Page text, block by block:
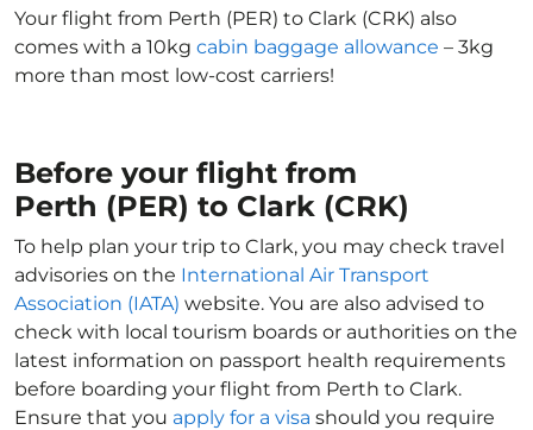
Your flight from Perth (PER) to Clark (CRK) also
comes with a 10kg cabin baggage allowance – 3kg
more than most low-cost carriers!
Before your flight from
Perth (PER) to Clark (CRK)
To help plan your trip to Clark, you may check travel
advisories on the International Air Transport
Association (IATA) website. You are also advised to
check with local tourism boards or authorities on the
latest information on passport health requirements
before boarding your flight from Perth to Clark.
Ensure that you apply for a visa should you require